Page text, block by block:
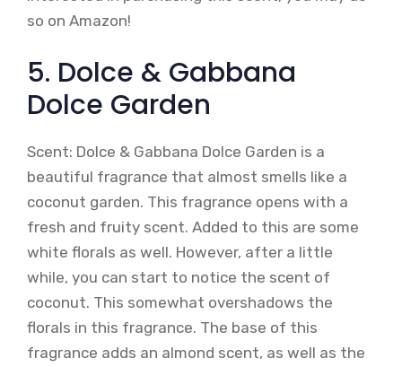
so on Amazon!
5. Dolce & Gabbana
Dolce Garden
Scent: Dolce & Gabbana Dolce Garden is a
beautiful fragrance that almost smells like a
coconut garden. This fragrance opens with a
fresh and fruity scent. Added to this are some
white florals as well. However, after a little
while, you can start to notice the scent of
coconut. This somewhat overshadows the
florals in this fragrance. The base of this
fragrance adds an almond scent, as well as the